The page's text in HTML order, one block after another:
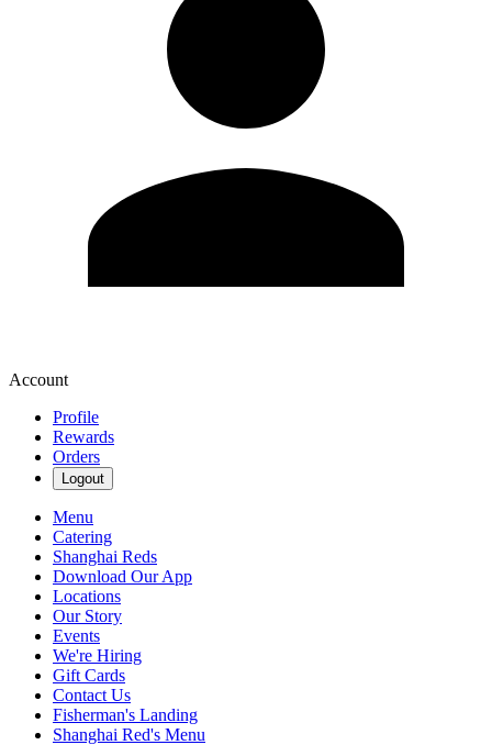
Account
Profile
Rewards
Orders
Logout
Menu
Catering
Shanghai Reds
Download Our App
Locations
Our Story
Events
We're Hiring
Gift Cards
Contact Us
Fisherman's Landing
Shanghai Red's Menu